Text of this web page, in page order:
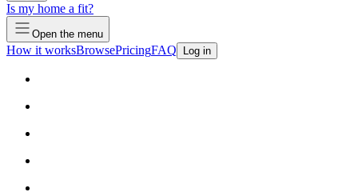
Is my home a fit?
Open the menu
How it worksBrowsePricingFAQ Log in